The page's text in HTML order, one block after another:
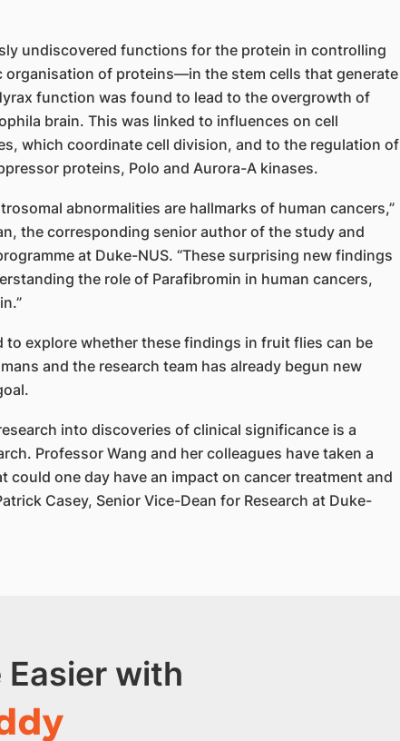
undiscovered functions for the protein in controlling
of proteins—in the stem cells that generate
function was found to lead to the overgrowth of
brain. This was linked to influences on cell
which coordinate cell division, and to the regulation of
proteins, Polo and Aurora-A kinases.
abnormalities are hallmarks of human cancers,”
the corresponding senior author of the study and
at Duke-NUS. “These surprising new findings
the role of Parafibromin in human cancers,
to explore whether these findings in fruit flies can be
and the research team has already begun new
into discoveries of clinical significance is a
Professor Wang and her colleagues have taken a
one day have an impact on cancer treatment and
Casey, Senior Vice-Dean for Research at Duke-
with